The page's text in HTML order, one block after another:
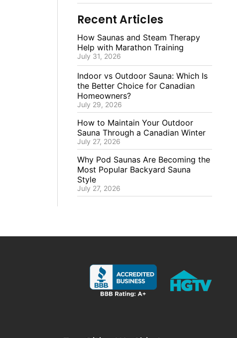
Recent Articles
How Saunas and Steam Therapy
Help with Marathon Training
July 31, 2026
Indoor vs Outdoor Sauna: Which Is
the Better Choice for Canadian
Homeowners?
July 29, 2026
How to Maintain Your Outdoor
Sauna Through a Canadian Winter
July 27, 2026
Why Pod Saunas Are Becoming the
Most Popular Backyard Sauna
Style
July 27, 2026